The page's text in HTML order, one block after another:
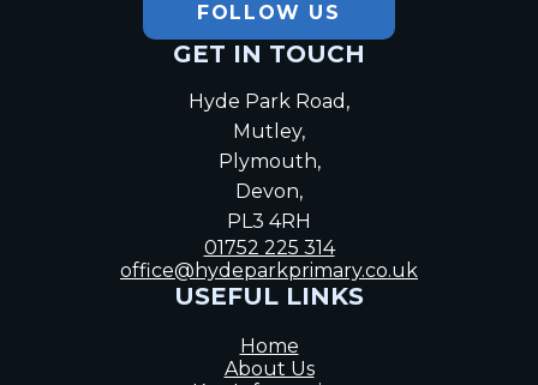
FOLLOW US
GET IN TOUCH
Hyde Park Road,
Mutley,
Plymouth,
Devon,
PL3 4RH
01752 225 314
office@hydeparkprimary.co.uk
USEFUL LINKS
Home
About Us